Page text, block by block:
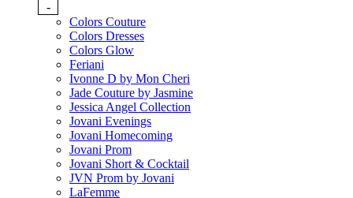
-
Colors Couture
Colors Dresses
Colors Glow
Feriani
Ivonne D by Mon Cheri
Jade Couture by Jasmine
Jessica Angel Collection
Jovani Evenings
Jovani Homecoming
Jovani Prom
Jovani Short & Cocktail
JVN Prom by Jovani
LaFemme